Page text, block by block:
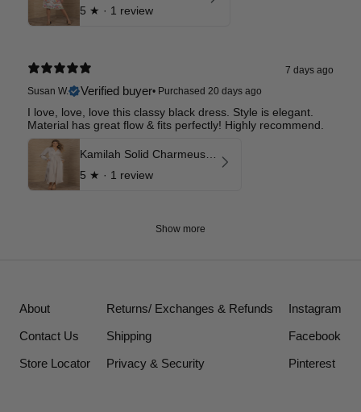
5 ★ · 1 review
7 days ago
Susan W.
Verified buyer• Purchased 20 days ago
I love, love, love this classy black dress. Style is elegant.
Material has great flow & fits perfectly! Highly recommend.
5 ★ · 1 review
Show more
About
Contact Us
Store Locator
Returns/ Exchanges & Refunds
Shipping
Privacy & Security
Instagram
Facebook
Pinterest